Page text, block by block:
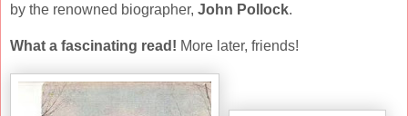
by the renowned biographer, John Pollock.
What a fascinating read! More later, friends!